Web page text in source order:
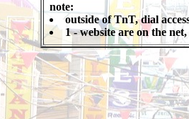
note:
outside of TnT, dial
1 - website are on the